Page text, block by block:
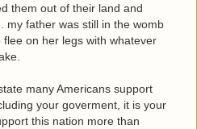
them out of their land and
my father was still in the womb
on her legs with whatever
many Americans support
your goverment, it is your
this nation more than